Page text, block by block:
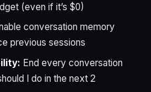
(even if it’s $0)
conversation memory
previous sessions
End every conversation
I do in the next 2